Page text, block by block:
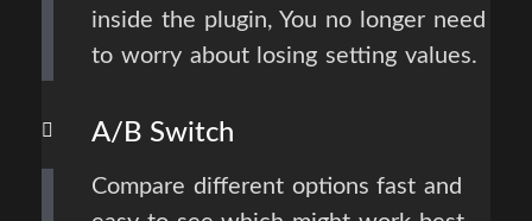
inside the plugin, You no longer need
to worry about losing setting values.
A/B Switch
Compare different options fast and